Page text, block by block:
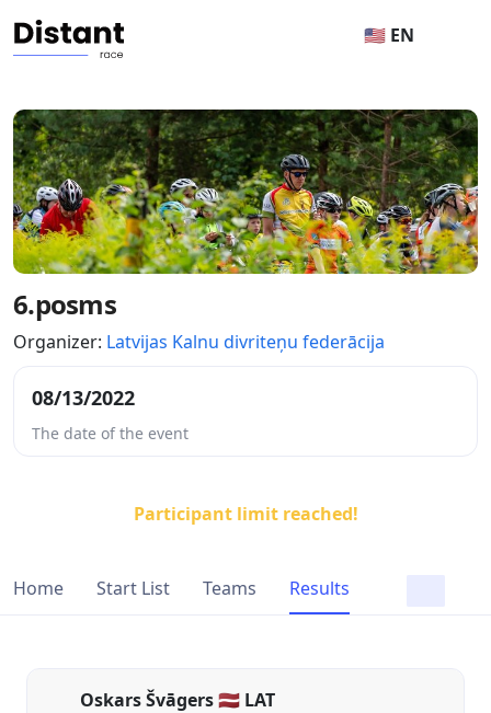
🇺🇸 EN
6.posms
Organizer: Latvijas Kalnu divriteņu federācija
08/13/2022
The date of the event
Participant limit reached!
Home Start List Teams Results
Oskars Švāgers 🇱🇻 LAT